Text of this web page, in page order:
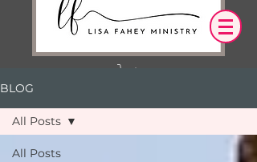
Log In
OUR DESIRE IS THAT EVERYTHING WE
BLOG
All Posts
All Posts